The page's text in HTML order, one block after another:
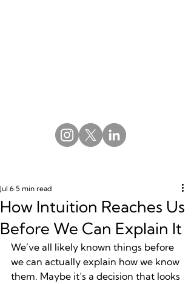
How Intuition Reaches Us
Before We Can Explain It
Jul 6 5 min read
We’ve all likely known things before
we can actually explain how we know
them. Maybe it’s a decision that looks